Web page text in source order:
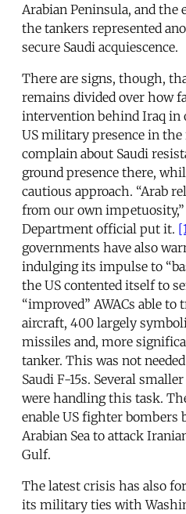
Arabian Peninsula, and the
the tankers represented
secure Saudi acquiescence.
There are signs, though,
remains divided over how
intervention behind Iraq in
US military presence in
complain about Saudi
ground presence there,
cautious approach. “Arab
from our own impetuosity,”
Department official put it.
governments have also
indulging its impulse to
the US contented itself to
“improved” AWACs able to
aircraft, 400 largely
missiles and, more
tanker. This was not
Saudi F-15s. Several
were handling this task.
enable US fighter bombers
Arabian Sea to attack
Gulf.
The latest crisis has also
its military ties with